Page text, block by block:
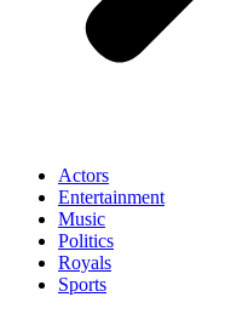
Actors
Entertainment
Music
Politics
Royals
Sports